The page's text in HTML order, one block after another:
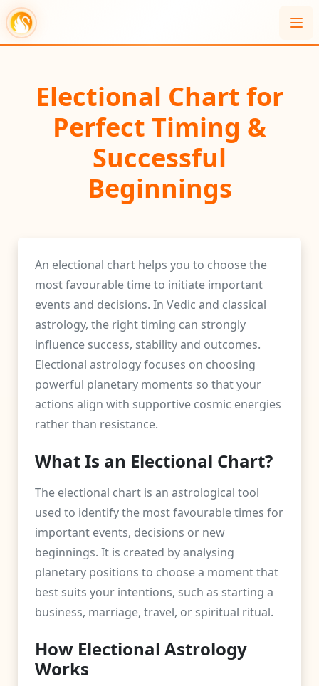
Electional Chart for
Perfect Timing &
Successful
Beginnings
An electional chart helps you to choose the
most favourable time to initiate important
events and decisions. In Vedic and classical
astrology, the right timing can strongly
influence success, stability and outcomes.
Electional astrology focuses on choosing
powerful planetary moments so that your
actions align with supportive cosmic energies
rather than resistance.
What Is an Electional Chart?
The electional chart is an astrological tool
used to identify the most favourable times for
important events, decisions or new
beginnings. It is created by analysing
planetary positions to choose a moment that
best suits your intentions, such as starting a
business, marriage, travel, or spiritual ritual.
How Electional Astrology
Works